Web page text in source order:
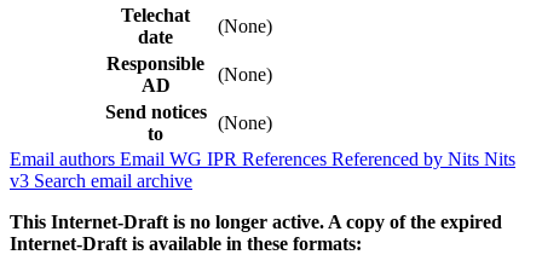
Telechat
date
(None)
Responsible
AD
(None)
Send notices
to
(None)
Email authors Email WG IPR References Referenced by Nits Nits
v3 Search email archive
This Internet-Draft is no longer active. A copy of the expired
Internet-Draft is available in these formats: